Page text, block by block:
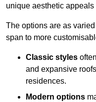
unique aesthetic
The options are as
span to more
Classic styles
and expansive
residences.
Modern options